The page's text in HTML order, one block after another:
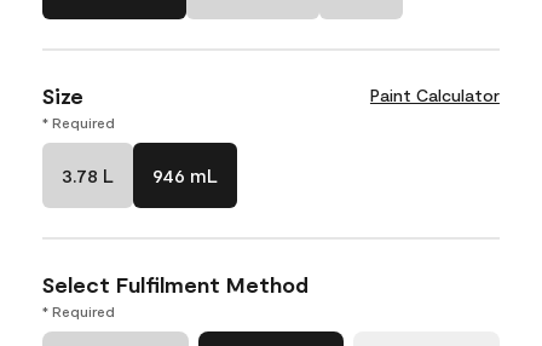
Size Paint Calculator
* Required
3.78 L 946 mL
Select Fulfilment Method
* Required